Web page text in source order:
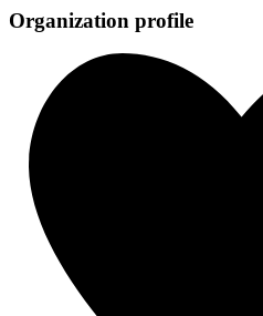
Organization profile